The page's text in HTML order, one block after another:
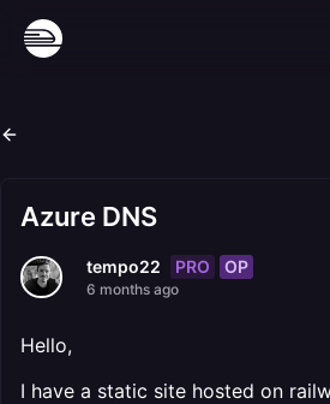
Azure DNS
tempo22 PRO OP
6 months ago
Hello,
I have a static site hosted on